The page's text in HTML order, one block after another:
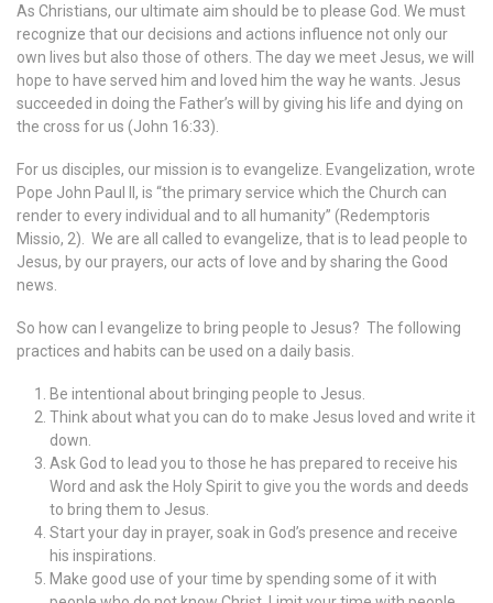
As Christians, our ultimate aim should be to please God. We must
recognize that our decisions and actions influence not only our
own lives but also those of others. The day we meet Jesus, we will
hope to have served him and loved him the way he wants. Jesus
succeeded in doing the Father’s will by giving his life and dying on
the cross for us (John 16:33).
For us disciples, our mission is to evangelize. Evangelization, wrote
Pope John Paul II, is “the primary service which the Church can
render to every individual and to all humanity” (Redemptoris
Missio, 2). We are all called to evangelize, that is to lead people to
Jesus, by our prayers, our acts of love and by sharing the Good
news.
So how can I evangelize to bring people to Jesus? The following
practices and habits can be used on a daily basis.
Be intentional about bringing people to Jesus.
Think about what you can do to make Jesus loved and write it
down.
Ask God to lead you to those he has prepared to receive his
Word and ask the Holy Spirit to give you the words and deeds
to bring them to Jesus.
Start your day in prayer, soak in God’s presence and receive
his inspirations.
Make good use of your time by spending some of it with